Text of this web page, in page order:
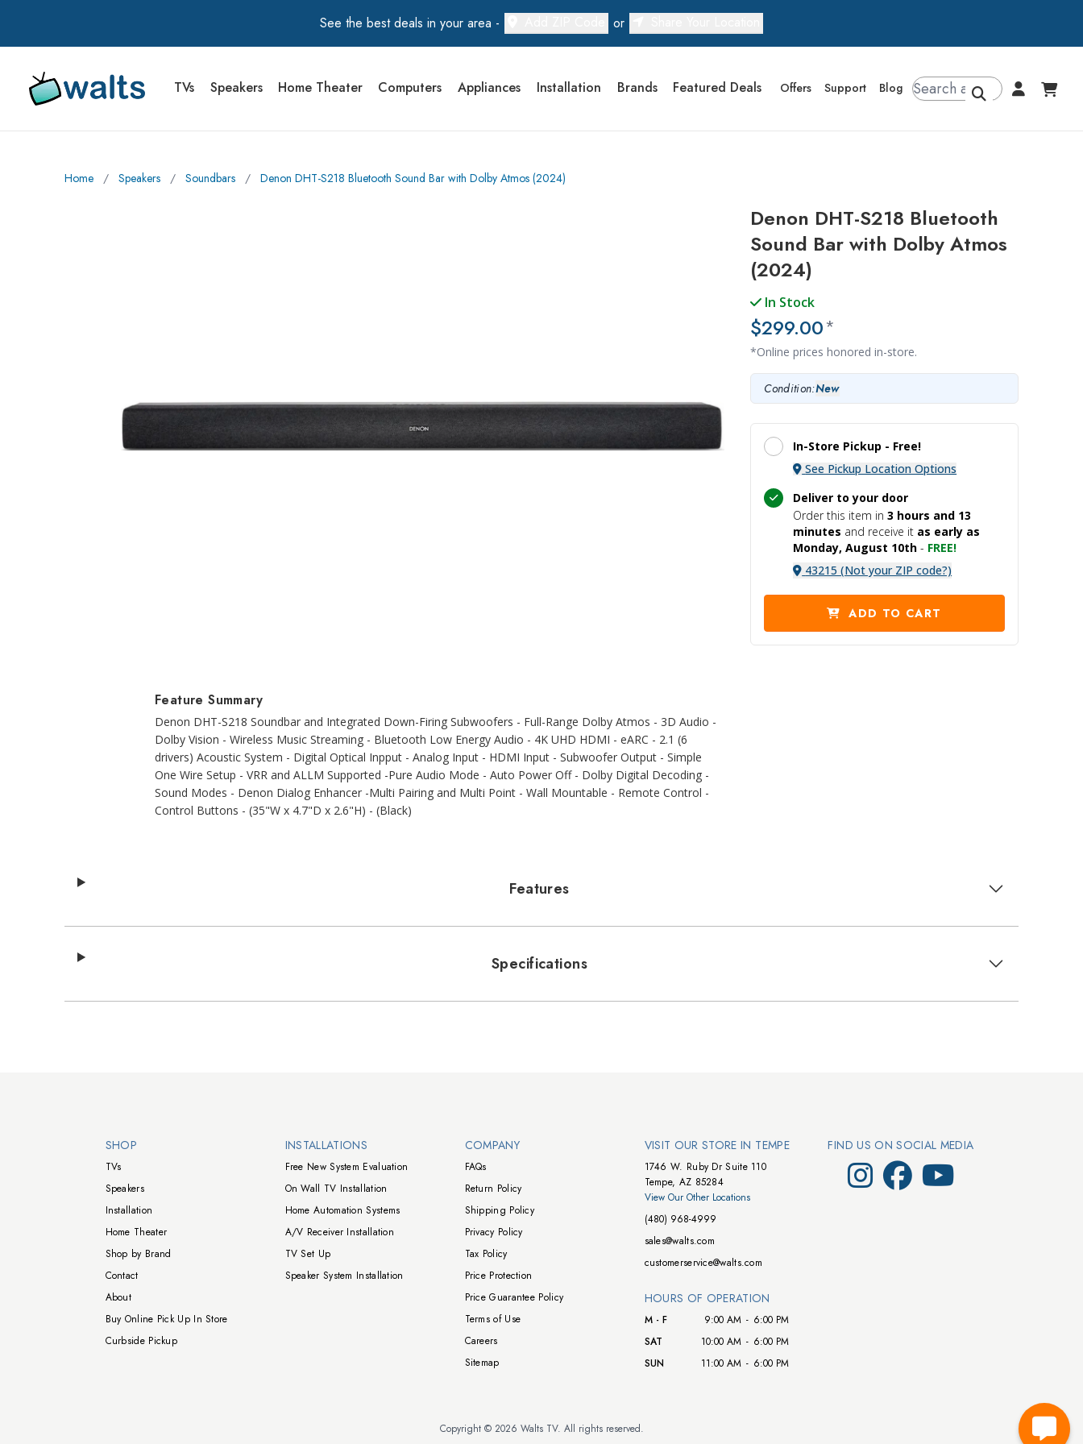
See the best deals in your area - or
Walts TV Primary Navigation
TVs Speakers Home Theater Computers Appliances Installation Brands Featured Deals Offers Support Blog
Home ∕ Speakers ∕ Soundbars ∕ Denon DHT-S218 Bluetooth Sound Bar with Dolby Atmos (2024)
Denon DHT-S218 Bluetooth
Sound Bar with Dolby Atmos
(2024)
In Stock
$299.00*
*Online prices honored in-store.
Condition:New
In-Store Pickup - Free!
See Pickup Location Options
Deliver to your door
Order this item in3 hours and 13
minutes and receive it as early as
Monday, August 10th - FREE!
43215 (Not your ZIP code?)
ADD TO CART
Feature Summary
Denon DHT-S218 Soundbar and Integrated Down-Firing Subwoofers - Full-Range Dolby Atmos - 3D Audio -
Dolby Vision - Wireless Music Streaming - Bluetooth Low Energy Audio - 4K UHD HDMI - eARC - 2.1 (6
drivers) Acoustic System - Digital Optical Inpput - Analog Input - HDMI Input - Subwoofer Output - Simple
One Wire Setup - VRR and ALLM Supported -Pure Audio Mode - Auto Power Off - Dolby Digital Decoding -
Sound Modes - Denon Dialog Enhancer -Multi Pairing and Multi Point - Wall Mountable - Remote Control -
Control Buttons - (35"W x 4.7"D x 2.6"H) - (Black)
Features
Specifications
Walts TV Footer
SHOP
TVs
Speakers
Installation
Home Theater
Shop by Brand
Contact
About
Buy Online Pick Up In Store
Curbside Pickup
INSTALLATIONS
Free New System Evaluation
On Wall TV Installation
Home Automation Systems
A/V Receiver Installation
TV Set Up
Speaker System Installation
COMPANY
FAQs
Return Policy
Shipping Policy
Privacy Policy
Tax Policy
Price Protection
Price Guarantee Policy
Terms of Use
Careers
Sitemap
VISIT OUR STORE IN TEMPE
1746 W. Ruby Dr Suite 110
Tempe, AZ 85284
View Our Other Locations
(480) 968-4999
sales@walts.com
customerservice@walts.com
HOURS OF OPERATION
M - F 9:00 AM - 6:00 PM
SAT
10:00 AM - 6:00 PM
SUN
11:00 AM - 6:00 PM
FIND US ON SOCIAL MEDIA
Visit Walts on Instagram
Visit Walts on Facebook
Copyright © 2026 Walts TV. All rights reserved.